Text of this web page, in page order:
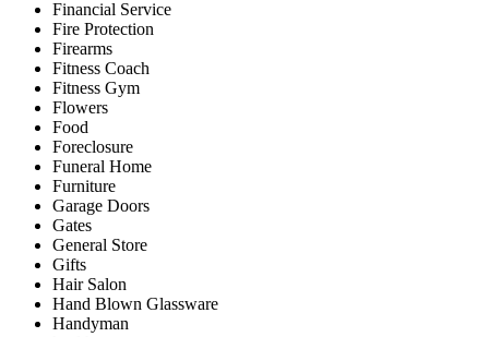
Financial Service
Fire Protection
Firearms
Fitness Coach
Fitness Gym
Flowers
Food
Foreclosure
Funeral Home
Furniture
Garage Doors
Gates
General Store
Gifts
Hair Salon
Hand Blown Glassware
Handyman